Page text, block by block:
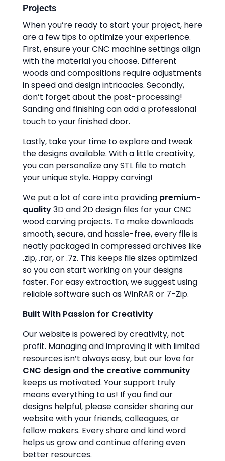
Projects
When you’re ready to start your project, here
are a few tips to optimize your experience.
First, ensure your CNC machine settings align
with the material you choose. Different
woods and compositions require adjustments
in speed and design intricacies. Secondly,
don’t forget about the post-processing!
Sanding and finishing can add a professional
touch to your finished door.
Lastly, take your time to explore and tweak
the designs available. With a little creativity,
you can personalize any STL file to match
your unique style. Happy carving!
We put a lot of care into providing premium-
quality3D and 2D design files for your CNC
wood carving projects. To make downloads
smooth, secure, and hassle-free, every file is
neatly packaged in compressed archives like
.zip, .rar, or .7z. This keeps file sizes optimized
so you can start working on your designs
faster. For easy extraction, we suggest using
reliable software such as WinRAR or 7-Zip.
Built With Passion for Creativity
Our website is powered by creativity, not
profit. Managing and improving it with limited
resources isn’t always easy, but our love for
CNC design and the creative community
keeps us motivated. Your support truly
means everything to us! If you find our
designs helpful, please consider sharing our
website with your friends, colleagues, or
fellow makers. Every share and kind word
helps us grow and continue offering even
better resources.